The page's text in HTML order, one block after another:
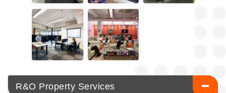
R&O Property Services